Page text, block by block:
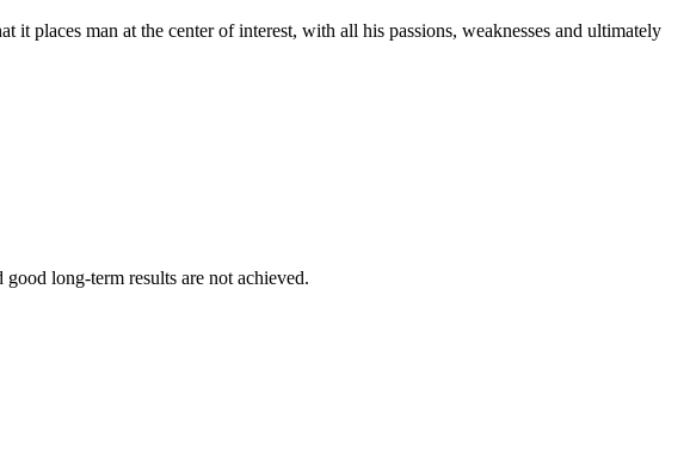
places man at the center of interest, with all his passions, weaknesses and ultimately
long-term results are not achieved.